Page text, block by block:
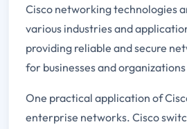
Cisco networking technologies
various industries and
providing reliable and secure
for businesses and
One practical application of
enterprise networks. Cisco